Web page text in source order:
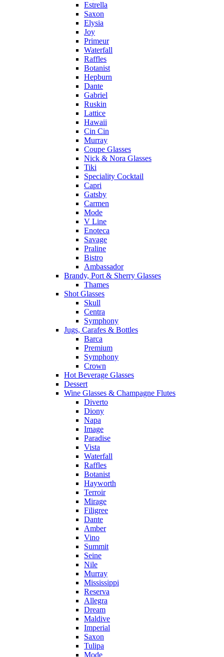
Estrella
Saxon
Elysia
Joy
Primeur
Waterfall
Raffles
Botanist
Hepburn
Dante
Gabriel
Ruskin
Lattice
Hawaii
Cin Cin
Murray
Coupe Glasses
Nick & Nora Glasses
Tiki
Speciality Cocktail
Capri
Gatsby
Carmen
Mode
V Line
Enoteca
Savage
Praline
Bistro
Ambassador
Brandy, Port & Sherry Glasses
Thames
Shot Glasses
Skull
Centra
Symphony
Jugs, Carafes & Bottles
Barca
Premium
Symphony
Crown
Hot Beverage Glasses
Dessert
Wine Glasses & Champagne Flutes
Diverto
Diony
Napa
Image
Paradise
Vista
Waterfall
Raffles
Botanist
Hayworth
Terroir
Mirage
Filigree
Dante
Amber
Vino
Summit
Seine
Nile
Murray
Mississippi
Reserva
Allegra
Dream
Maldive
Imperial
Saxon
Tulipa
Mode